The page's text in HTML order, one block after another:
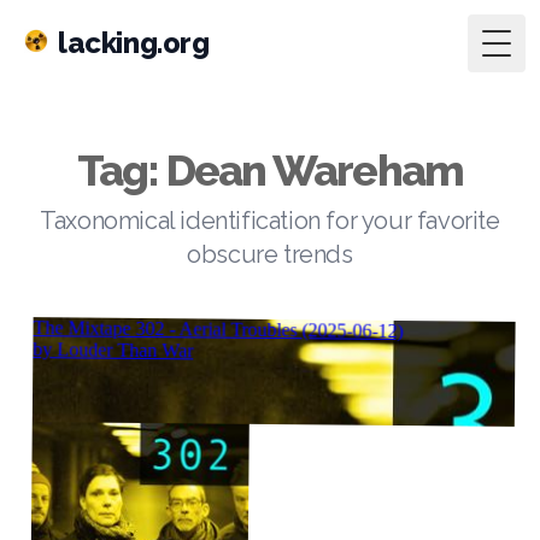
lacking.org
Tag: Dean Wareham
Taxonomical identification for your favorite
obscure trends